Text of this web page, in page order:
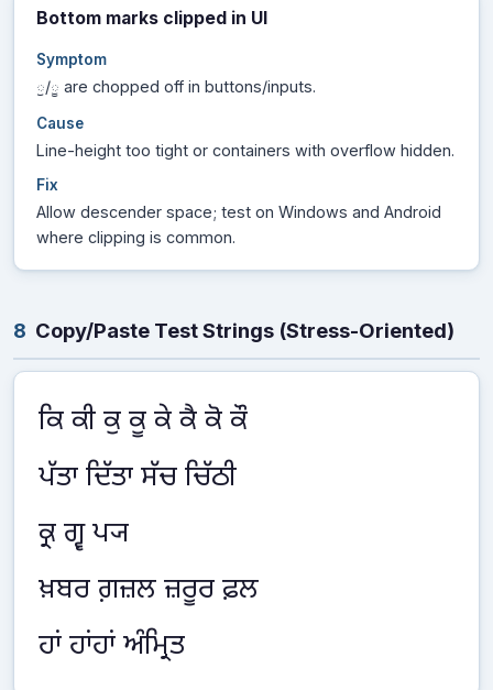
Bottom marks clipped in UI
Symptom
ੁ/ੂ are chopped off in buttons/inputs.
Cause
Line-height too tight or containers with overflow hidden.
Fix
Allow descender space; test on Windows and Android
where clipping is common.
8 Copy/Paste Test Strings (Stress-Oriented)
ਕਿ ਕੀ ਕੁ ਕੂ ਕੇ ਕੈ ਕੋ ਕੌ
ਪੱਤਾ ਦਿੱਤਾ ਸੱਚ ਚਿੱਠੀ
ਕ੍ਰ ਗ੍ਵ ਪ੍ਯ
ਖ਼ਬਰ ਗ਼ਜ਼ਲ ਜ਼ਰੂਰ ਫ਼ਲ
ਹਾਂ ਹਾਂਹਾਂ ਅੰਮ੍ਰਿਤ